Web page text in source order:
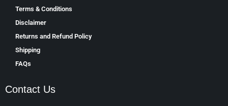
Terms & Conditions
Disclaimer
Returns and Refund Policy
Shipping
FAQs
Contact Us